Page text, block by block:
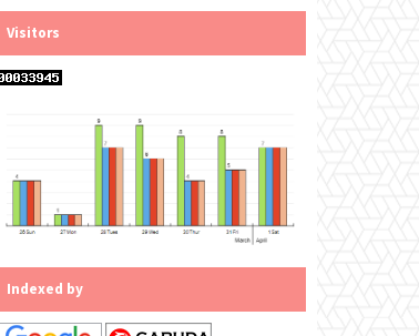
Visitors
Indexed by